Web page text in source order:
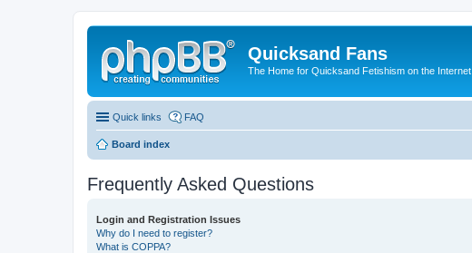
Quicksand Fans
The Home for Quicksand Fetishism on the Internet.
Quick links FAQ
Board index
Frequently Asked Questions
Login and Registration Issues
Why do I need to register?
What is COPPA?